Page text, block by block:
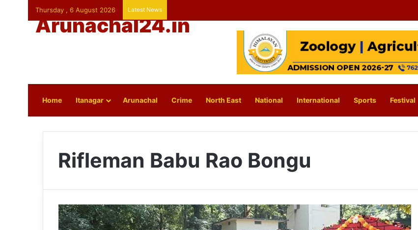
Thursday , 6 August 2026 Latest News
Arunachal24.in
Home Itanagar Arunachal Crime North East National International Sports Festival
Rifleman Babu Rao Bongu